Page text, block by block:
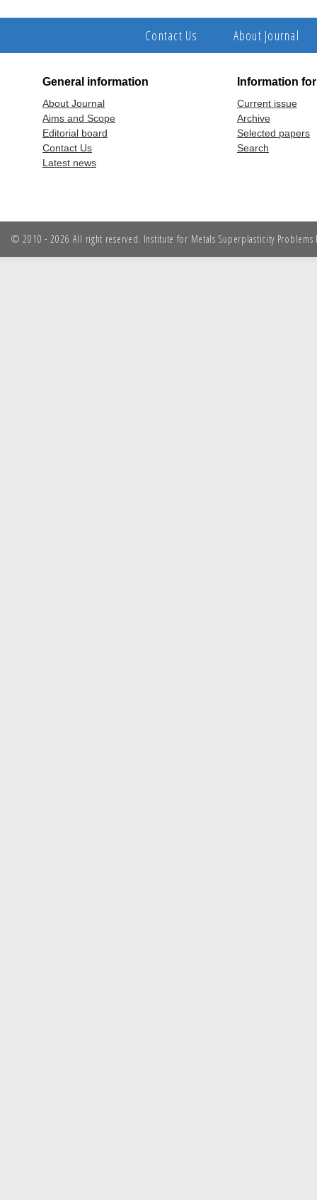
Contact Us About Journal
General information
About Journal
Aims and Scope
Editorial board
Contact Us
Latest news
Information
Current issue
Archive
Selected papers
Search
© 2010 - 2026 All right reserved. Institute for Metals Superplasticity